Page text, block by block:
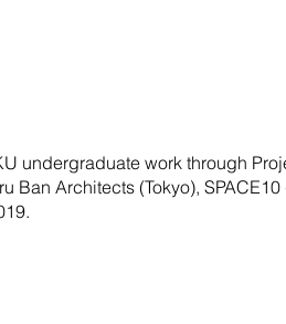
undergraduate work through
Ban Architects (Tokyo),